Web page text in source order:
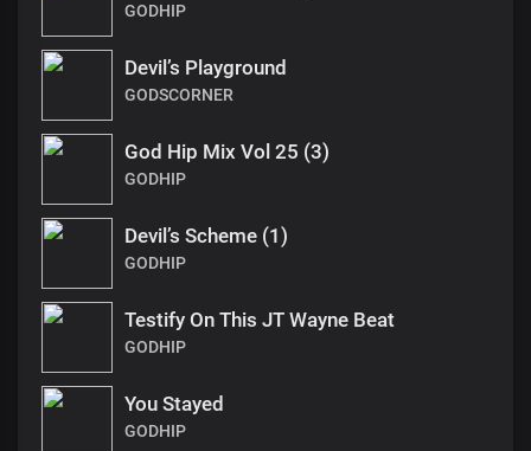
GODHIP
Devil’s Playground
GODSCORNER
God Hip Mix Vol 25 (3)
GODHIP
Devil’s Scheme (1)
GODHIP
Testify On This JT Wayne Beat
GODHIP
You Stayed
GODHIP